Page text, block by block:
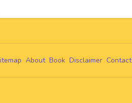
About Book Disclaimer Contact